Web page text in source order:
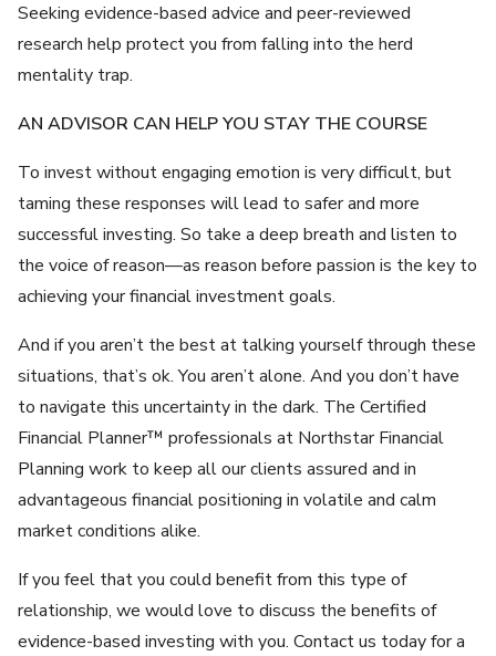
Seeking evidence-based advice and peer-reviewed
research help protect you from falling into the herd
mentality trap.
AN ADVISOR CAN HELP YOU STAY THE COURSE
To invest without engaging emotion is very difficult, but
taming these responses will lead to safer and more
successful investing. So take a deep breath and listen to
the voice of reason—as reason before passion is the key to
achieving your financial investment goals.
And if you aren’t the best at talking yourself through these
situations, that’s ok. You aren’t alone. And you don’t have
to navigate this uncertainty in the dark. The Certified
Financial Planner™ professionals at Northstar Financial
Planning work to keep all our clients assured and in
advantageous financial positioning in volatile and calm
market conditions alike.
If you feel that you could benefit from this type of
relationship, we would love to discuss the benefits of
evidence-based investing with you. Contact us today for a